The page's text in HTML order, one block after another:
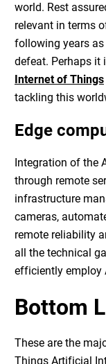
world. Rest
relevant in terms
following years
defeat. Perhaps it
Internet of Things
tackling this
Edge
Integration of the
through remote
infrastructure
cameras,
remote reliability
all the technical
efficiently employ
Bottom
These are the
Things Artificial